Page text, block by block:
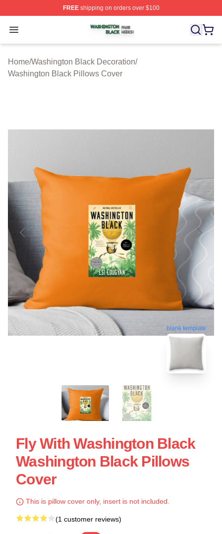
FREEshipping on orders over $100
Open menu
Washington Black Shop ⚡️ Officially Licensed
Home/Washington Black Decoration/
Washington Black Pillows Cover
blank template
Fly With Washington Black
Washington Black Pillows
Cover
This is pillow cover only, insert is not included.
(1 customer reviews)